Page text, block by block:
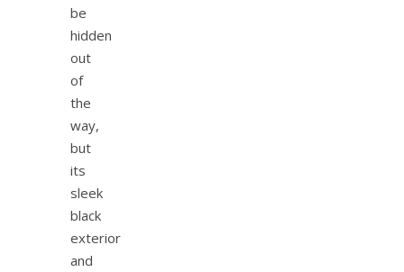
be
hidden
out
of
the
way,
but
its
sleek
black
exterior
and